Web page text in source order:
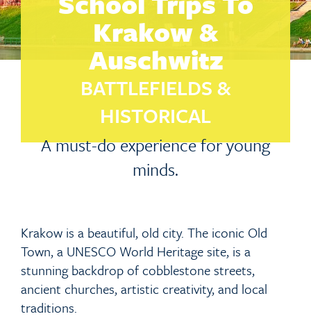
Krakow &
Auschwitz
BATTLEFIELDS &
HISTORICAL
A must-do experience for young
minds.
Krakow is a beautiful, old city. The iconic Old
Town, a UNESCO World Heritage site, is a
stunning backdrop of cobblestone streets,
ancient churches, artistic creativity, and local
traditions.